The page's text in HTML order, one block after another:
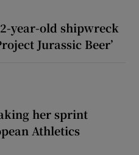
year-old shipwreck
Jurassic Beer’
her sprint
Athletics